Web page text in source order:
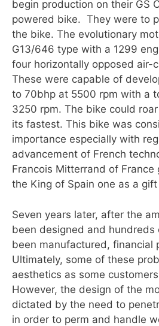
begin production on their GS
powered bike. They were to
the bike. The evolutionary
G13/646 type with a 1299
four horizontally opposed air-
These were capable of
to 70bhp at 5500 rpm with a
3250 rpm. The bike could
its fastest. This bike was
importance especially with
advancement of French
Francois Mitterrand of France
the King of Spain one as a gift
Seven years later, after the
been designed and hundreds
been manufactured, financial
Ultimately, some of these
aesthetics as some
However, the design of the
dictated by the need to
in order to perm and handle